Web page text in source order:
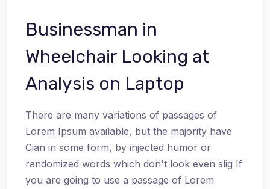
Businessman in
Wheelchair Looking at
Analysis on Laptop
There are many variations of passages of
Lorem Ipsum available, but the majority have
Cian in some form, by injected humor or
randomized words which don't look even slig If
you are going to use a passage of Lorem